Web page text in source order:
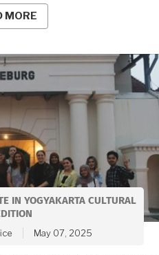
MORE
IN YOGYAKARTA CULTURAL
May 07, 2025